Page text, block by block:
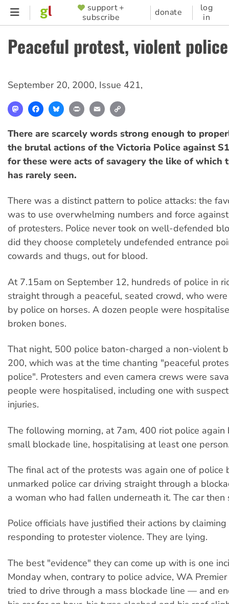
Skip
content
SUPPORTER
MENU
support +
subscribe
donate
log
in
Peaceful protest, violent police
September 20, 2000, Issue 421,
MastodonFacebookBlueskyPrint Email
There are scarcely words strong enough to
the brutal actions of the Victoria Police against
for these were acts of savagery the like of which
has rarely seen.
There was a distinct pattern to police attacks: the
was to use overwhelming numbers and force
of protesters. Police never took on well-defended
did they choose completely undefended entrance
cowards and thugs, out for blood.
At 7.15am on September 12, hundreds of police in
straight through a peaceful, seated crowd, who
by police on horses. A dozen people were
broken bones.
That night, 500 police baton-charged a non-violent
200, which was at the time chanting "peaceful
police". Protesters and even camera crews were
people were hospitalised, including one with
injuries.
The following morning, at 7am, 400 riot police again
small blockade line, hospitalising at least one
The final act of the protests was again one of police
unmarked police car driving straight through a
a woman who had fallen underneath it. The car then
Police officials have justified their actions by
responding to protester violence. They are lying.
The best "evidence" they can come up with is one
Monday when, contrary to police advice, WA
tried to drive through a mass blockade line — and